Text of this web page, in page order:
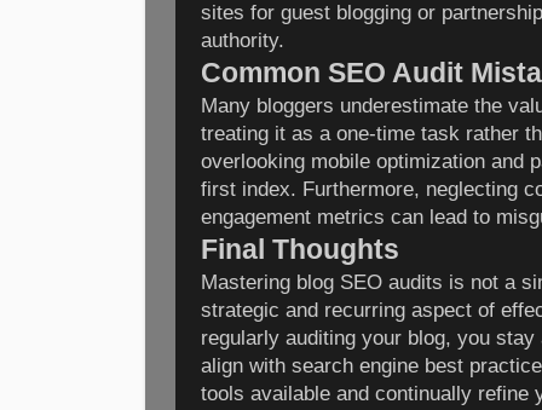
sites for guest blogging or
authority.
Common SEO Audit
Many bloggers underestimate the
treating it as a one-time task rather
overlooking mobile optimization and
first index. Furthermore, neglecting
engagement metrics can lead to
Final Thoughts
Mastering blog SEO audits is not a
strategic and recurring aspect of
regularly auditing your blog, you
align with search engine best
tools available and continually refine